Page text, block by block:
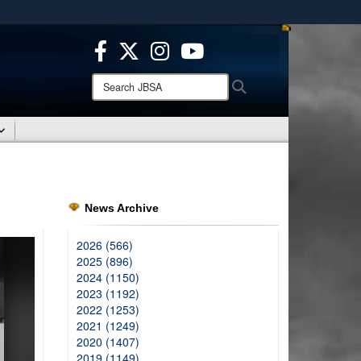
use HTTPS
means you’ve safely connected to the .mil website.
only on official, secure websites.
Search
JBSA:
News Archive
2026 (566)
2025 (896)
2024 (1150)
2023 (1192)
2022 (1253)
2021 (1249)
2020 (1407)
2019 (1149)